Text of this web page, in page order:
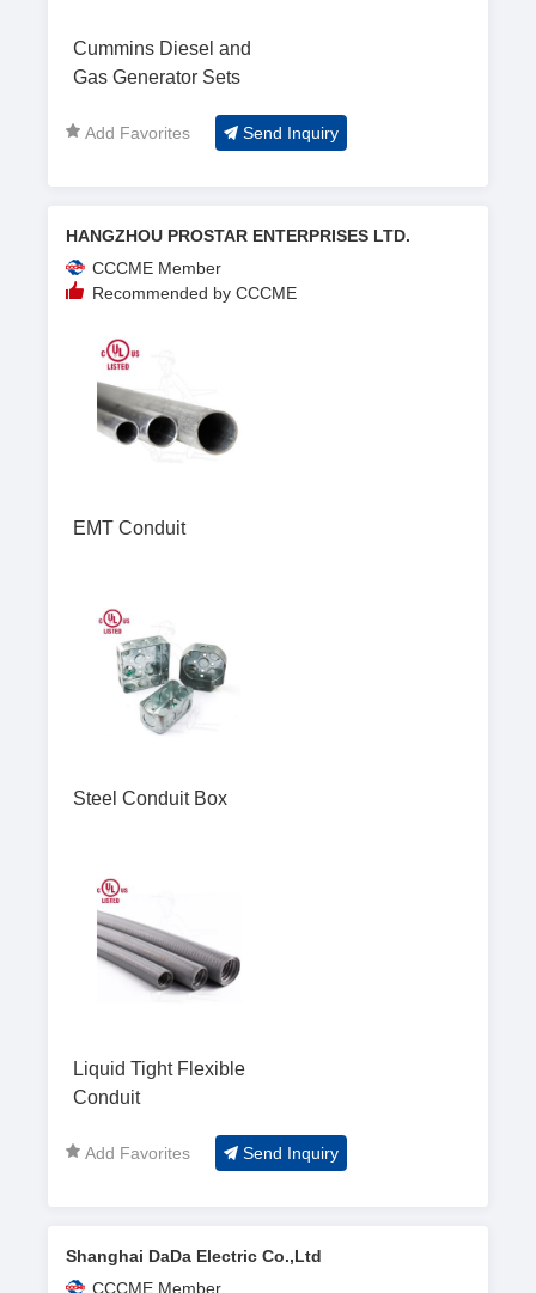
Cummins Diesel and
Gas Generator Sets
Add Favorites Send Inquiry
HANGZHOU PROSTAR ENTERPRISES LTD.
CCCME Member
Recommended by CCCME
EMT Conduit
Steel Conduit Box
Liquid Tight Flexible
Conduit
Add Favorites Send Inquiry
Shanghai DaDa Electric Co.,Ltd
CCCME Member